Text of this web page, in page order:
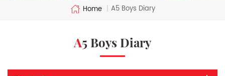
Home | A5 Boys Diary
A5 Boys Diary